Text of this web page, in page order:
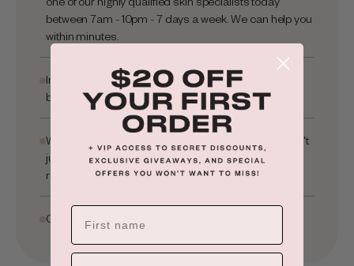
ADD TO CART
between 7am - 10pm - 7 days a week. We can help you
within minutes.
In a hurry? Leave your email and we will email you
back within hours.
We are here to help you achieve your skin goals. Don't
just take our word for it, check out our thousands of
reviews and before and after's.
Clean + Glowing Skin is waiting for you...
LAST NAME